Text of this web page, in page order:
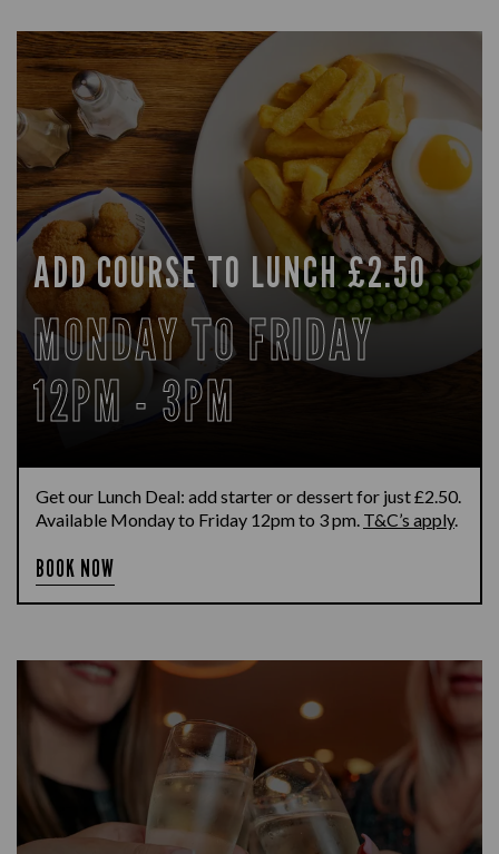
ADD COURSE TO LUNCH £2.50
MONDAY TO FRIDAY
12PM - 3PM
Get our Lunch Deal: add starter or dessert for just £2.50.
Available Monday to Friday 12pm to 3 pm. T&C’s apply.
BOOK NOW